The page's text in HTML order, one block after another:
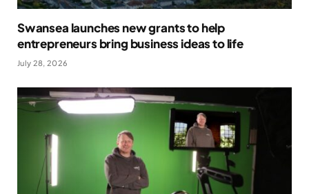
Swansea launches new grants to help
entrepreneurs bring business ideas to life
July 28, 2026